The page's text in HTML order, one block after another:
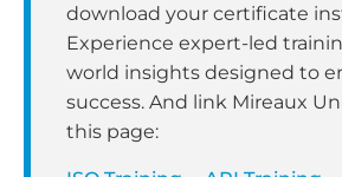
download your certificate
Experience expert-led
world insights designed to
success. And link Mireaux
this page: